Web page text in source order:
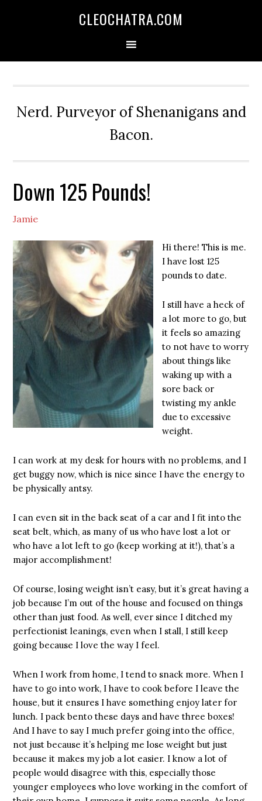
CLEOCHATRA.COM
Nerd. Purveyor of Shenanigans and
Bacon.
Down 125 Pounds!
Jamie
Hi there! This is me.
I have lost 125
pounds to date.
I still have a heck of
a lot more to go, but
it feels so amazing
to not have to worry
about things like
waking up with a
sore back or
twisting my ankle
due to excessive
weight.
I can work at my desk for hours with no problems, and I
get buggy now, which is nice since I have the energy to
be physically antsy.
I can even sit in the back seat of a car and I fit into the
seat belt, which, as many of us who have lost a lot or
who have a lot left to go (keep working at it!), that’s a
major accomplishment!
Of course, losing weight isn’t easy, but it’s great having a
job because I’m out of the house and focused on things
other than just food. As well, ever since I ditched my
perfectionist leanings, even when I stall, I still keep
going because I love the way I feel.
When I work from home, I tend to snack more. When I
have to go into work, I have to cook before I leave the
house, but it ensures I have something enjoy later for
lunch. I pack bento these days and have three boxes!
And I have to say I much prefer going into the office,
not just because it’s helping me lose weight but just
because it makes my job a lot easier. I know a lot of
people would disagree with this, especially those
younger employees who love working in the comfort of